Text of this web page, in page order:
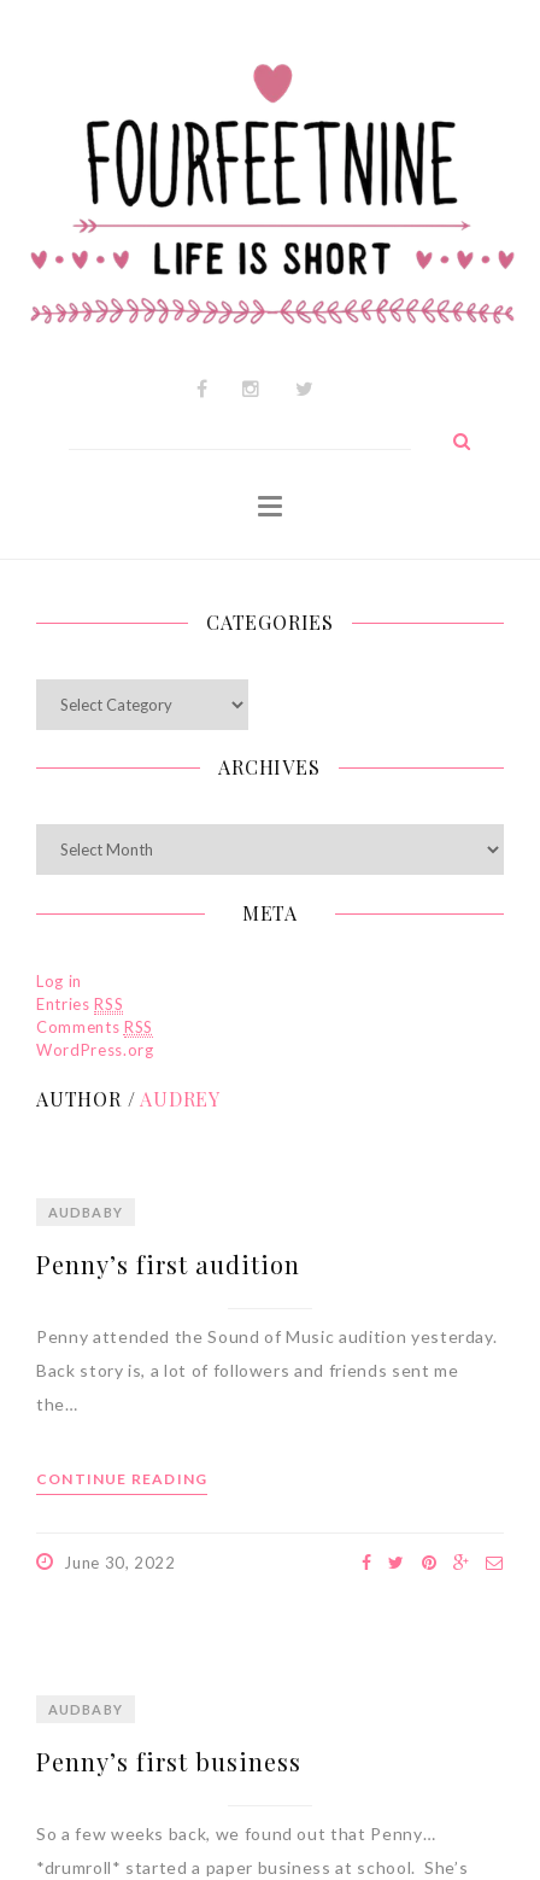
Why I use wtf so much
CATEGORIES
ARCHIVES
META
Log in
EntriesRSS
Comments RSS
WordPress.org
AUTHOR / AUDREY
AUDBABY
Penny’s first audition
Penny attended the Sound of Music audition yesterday.
Back story is, a lot of followers and friends sent me
the…
CONTINUE READING
June 30, 2022
AUDBABY
Penny’s first business
So a few weeks back, we found out that Penny…
*drumroll* started a paper business at school. She’s